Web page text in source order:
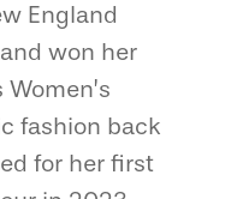
England
won her
fashion back
for her first